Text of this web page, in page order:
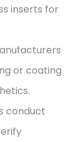
inserts for
or coating
conduct